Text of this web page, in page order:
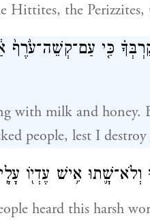
Hittites, the
כִּ֤י עַם־קְשֵׁה־עֹ֙רֶף֙
with milk and
people, lest I
אִ֥ישׁ עֶדְי֖וֹ
heard this harsh